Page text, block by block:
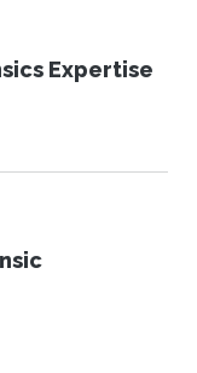
Expertise